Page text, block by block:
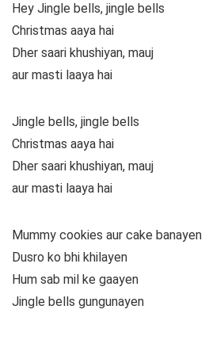
Hey Jingle bells, jingle bells
Christmas aaya hai
Dher saari khushiyan, mauj
aur masti laaya hai
Jingle bells, jingle bells
Christmas aaya hai
Dher saari khushiyan, mauj
aur masti laaya hai
Mummy cookies aur cake banayen
Dusro ko bhi khilayen
Hum sab mil ke gaayen
Jingle bells gungunayen